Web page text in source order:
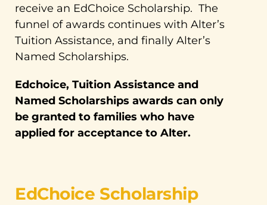
receive an EdChoice Scholarship. The
funnel of awards continues with Alter’s
Tuition Assistance, and finally Alter’s
Named Scholarships.
Edchoice, Tuition Assistance and
Named Scholarships awards can only
be granted to families who have
applied for acceptance to Alter.
EdChoice Scholarship